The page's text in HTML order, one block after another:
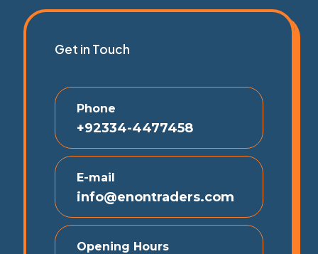
Get in Touch
Phone
+92334-4477458
E-mail
info@enontraders.com
Opening Hours